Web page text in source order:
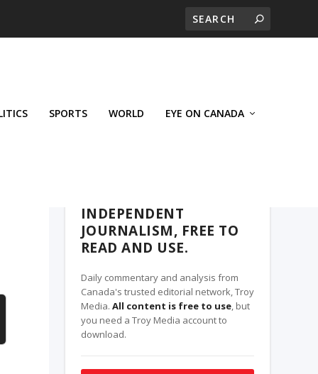
SPORTS WORLD EYE ON CANADA
INDEPENDENT
JOURNALISM, FREE TO
READ AND USE.
Daily commentary and analysis from
Canada's trusted editorial network, Troy
Media. All content is free to use, but
you need a Troy Media account to
download.